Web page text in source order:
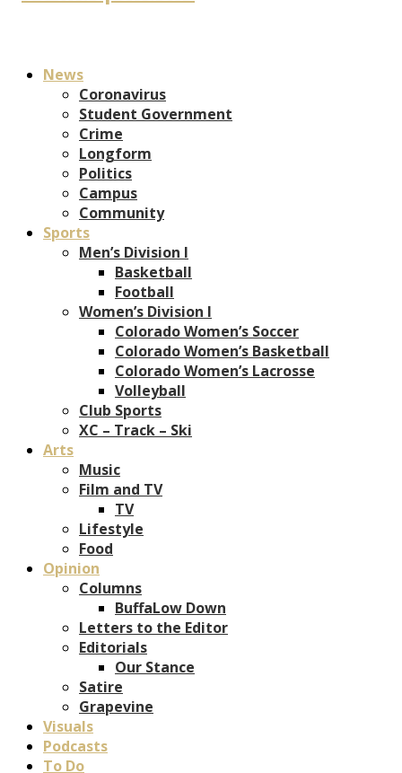
News
Coronavirus
Student Government
Crime
Longform
Politics
Campus
Community
Sports
Men’s Division I
Basketball
Football
Women’s Division I
Colorado Women’s Soccer
Colorado Women’s Basketball
Colorado Women’s Lacrosse
Volleyball
Club Sports
XC – Track – Ski
Arts
Music
Film and TV
TV
Lifestyle
Food
Opinion
Columns
BuffaLow Down
Letters to the Editor
Editorials
Our Stance
Satire
Grapevine
Visuals
Podcasts
To Do